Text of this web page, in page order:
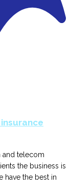
and telecom
the business is
have the best in